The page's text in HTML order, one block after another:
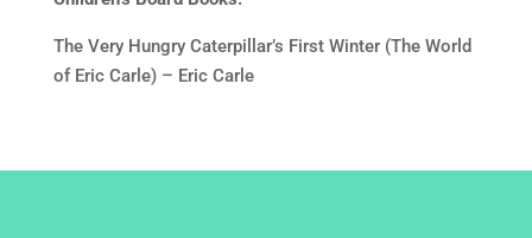
The Very Hungry Caterpillar’s First Winter (The World
of Eric Carle) – Eric Carle